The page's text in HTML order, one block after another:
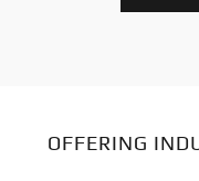
OFFERING